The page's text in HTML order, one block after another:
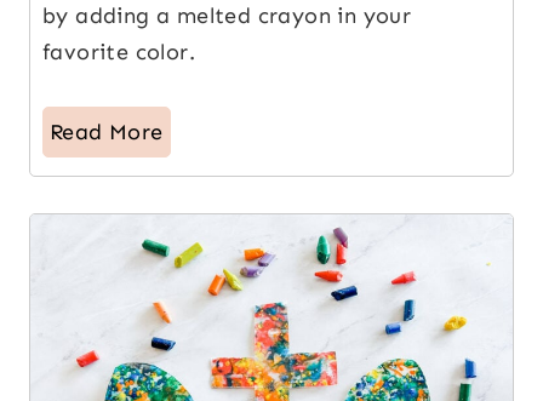
by adding a melted crayon in your
favorite color.
Read More